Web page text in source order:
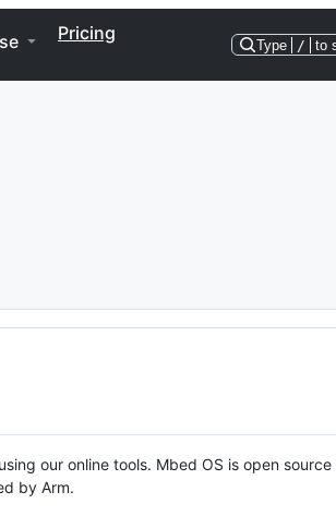
Pricing
Type / to
our online tools. Mbed OS is open source
by Arm.